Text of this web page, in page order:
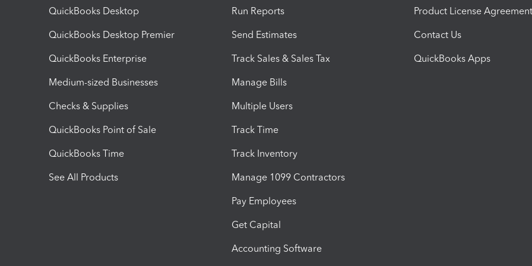
QuickBooks Desktop
QuickBooks Desktop Premier
QuickBooks Enterprise
Medium-sized Businesses
Checks & Supplies
QuickBooks Point of Sale
QuickBooks Time
See All Products
Run Reports
Send Estimates
Track Sales & Sales Tax
Manage Bills
Multiple Users
Track Time
Track Inventory
Manage 1099 Contractors
Pay Employees
Get Capital
Accounting Software
Product License Agreement
Contact Us
QuickBooks Apps